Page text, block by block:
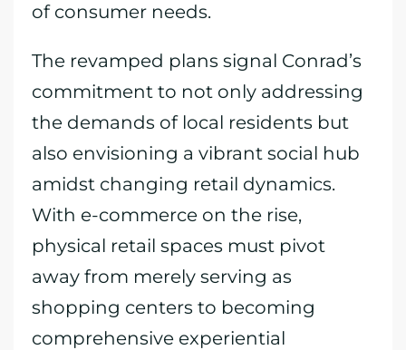
of consumer needs.
The revamped plans signal Conrad’s
commitment to not only addressing
the demands of local residents but
also envisioning a vibrant social hub
amidst changing retail dynamics.
With e-commerce on the rise,
physical retail spaces must pivot
away from merely serving as
shopping centers to becoming
comprehensive experiential